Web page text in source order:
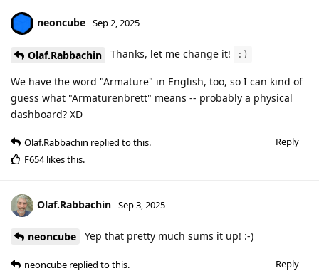
neoncube Sep 2, 2025
Olaf.Rabbachin Thanks, let me change it! :)
We have the word "Armature" in English, too, so I can kind of
guess what "Armaturenbrett" means -- probably a physical
dashboard? XD
Reply
Olaf.Rabbachin replied to this.
F654likes this.
Olaf.Rabbachin Sep 3, 2025
neoncube Yep that pretty much sums it up! :-)
Reply
neoncube replied to this.